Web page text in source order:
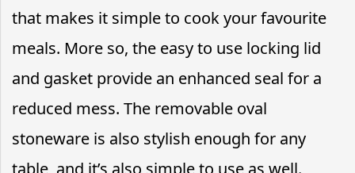
that makes it simple to cook your favourite
meals. More so, the easy to use locking lid
and gasket provide an enhanced seal for a
reduced mess. The removable oval
stoneware is also stylish enough for any
table, and it’s also simple to use as well.